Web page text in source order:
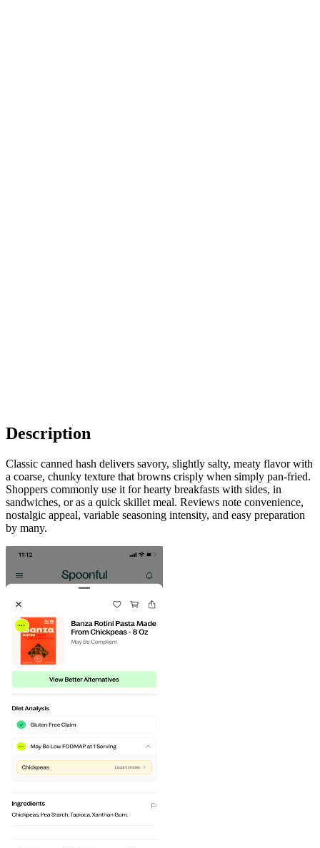
Description
Classic canned hash delivers savory, slightly salty, meaty flavor with
a coarse, chunky texture that browns crisply when simply pan-fried.
Shoppers commonly use it for hearty breakfasts with sides, in
sandwiches, or as a quick skillet meal. Reviews note convenience,
nostalgic appeal, variable seasoning intensity, and easy preparation
by many.